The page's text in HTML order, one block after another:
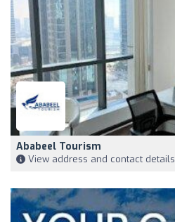
Ababeel Tourism
View address and contact details